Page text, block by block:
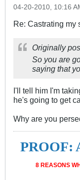
04-20-2010, 10:16
Re: Castrating my
Originally
So you are
saying that
I'll tell him I'm
he's going to get
Why are you
PROOF:
8 REASONS